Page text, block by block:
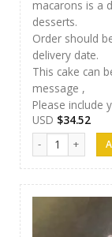
macarons is a
desserts.
Order should
delivery date.
This cake can
message ,
Please include
USD $34.52
Papps Cakes 005